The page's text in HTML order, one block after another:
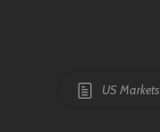
US Markets